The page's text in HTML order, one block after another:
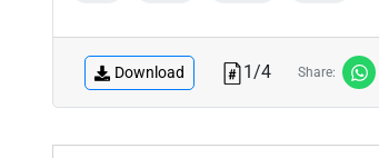
Download 1/4 Share: